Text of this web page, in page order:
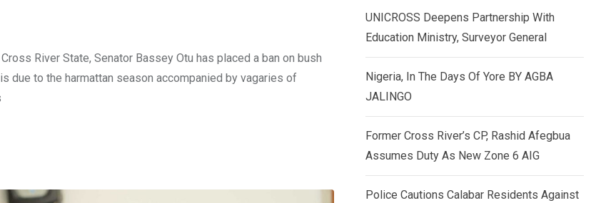
River State, Senator Bassey Otu has placed a ban on bush
due to the harmattan season accompanied by vagaries of
UNICROSS Deepens Partnership With
Education Ministry, Surveyor General
Nigeria, In The Days Of Yore BY AGBA
JALINGO
Former Cross River’s CP, Rashid Afegbua
Assumes Duty As New Zone 6 AIG
Police Cautions Calabar Residents Against